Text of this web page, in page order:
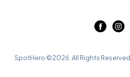
SpotHero ©2026 . All Rights Reserved.